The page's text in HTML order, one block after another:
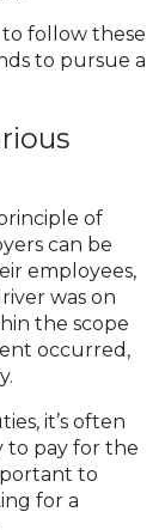
follow these
to pursue a
of
can be
employees,
was on
the scope
occurred,
it’s often
to pay for the
to
for a